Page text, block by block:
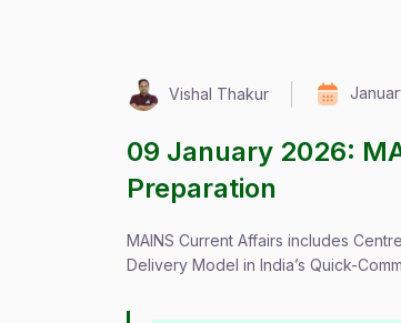
Vishal Thakur
09 January 2026:
Preparation
MAINS Current Affairs includes
Delivery Model in India’s Quick-